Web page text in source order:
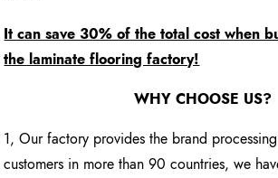
It can save 30% of the total cost when
the laminate flooring factory!
WHY CHOOSE US?
1, Our factory provides the brand
customers in more than 90 countries, we